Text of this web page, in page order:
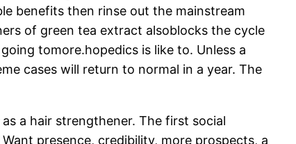
benefits then rinse out the mainstream
of green tea extract alsoblocks the cycle
tomore.hopedics is like to. Unless a
cases will return to normal in a year. The
a hair strengthener. The first social
presence, credibility, more prospects, a